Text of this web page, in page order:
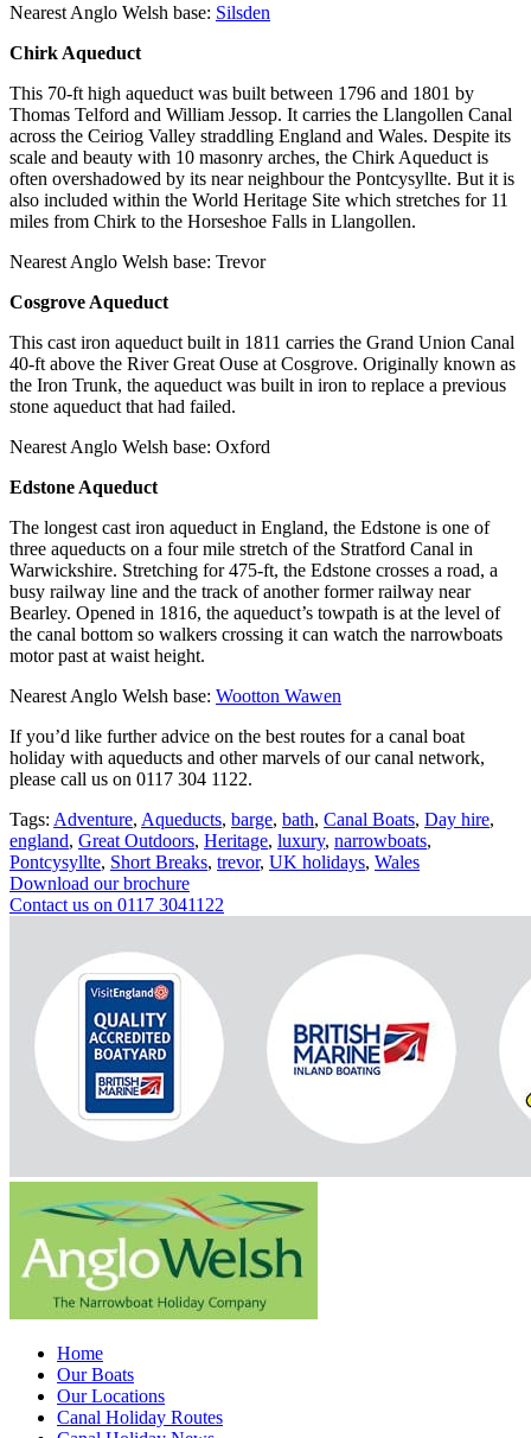
Nearest Anglo Welsh base: Silsden
Chirk Aqueduct
This 70-ft high aqueduct was built between 1796 and 1801 by
Thomas Telford and William Jessop. It carries the Llangollen Canal
across the Ceiriog Valley straddling England and Wales. Despite its
scale and beauty with 10 masonry arches, the Chirk Aqueduct is
often overshadowed by its near neighbour the Pontcysyllte. But it is
also included within the World Heritage Site which stretches for 11
miles from Chirk to the Horseshoe Falls in Llangollen.
Nearest Anglo Welsh base: Trevor
Cosgrove Aqueduct
This cast iron aqueduct built in 1811 carries the Grand Union Canal
40-ft above the River Great Ouse at Cosgrove. Originally known as
the Iron Trunk, the aqueduct was built in iron to replace a previous
stone aqueduct that had failed.
Nearest Anglo Welsh base: Oxford
Edstone Aqueduct
The longest cast iron aqueduct in England, the Edstone is one of
three aqueducts on a four mile stretch of the Stratford Canal in
Warwickshire. Stretching for 475-ft, the Edstone crosses a road, a
busy railway line and the track of another former railway near
Bearley. Opened in 1816, the aqueduct’s towpath is at the level of
the canal bottom so walkers crossing it can watch the narrowboats
motor past at waist height.
Nearest Anglo Welsh base: Wootton Wawen
If you’d like further advice on the best routes for a canal boat
holiday with aqueducts and other marvels of our canal network,
please call us on 0117 304 1122.
Tags: Adventure, Aqueducts, barge, bath, Canal Boats, Day hire,
england, Great Outdoors, Heritage, luxury, narrowboats,
Pontcysyllte, Short Breaks, trevor, UK holidays, Wales
Download our brochure
Contact us on 0117 3041122
Home
Our Boats
Our Locations
Canal Holiday Routes